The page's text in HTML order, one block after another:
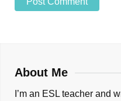
About Me
I’m an ESL teacher and